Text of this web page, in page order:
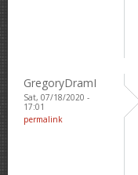
GregoryDramI
Sat, 07/18/2020 -
17:01
permalink